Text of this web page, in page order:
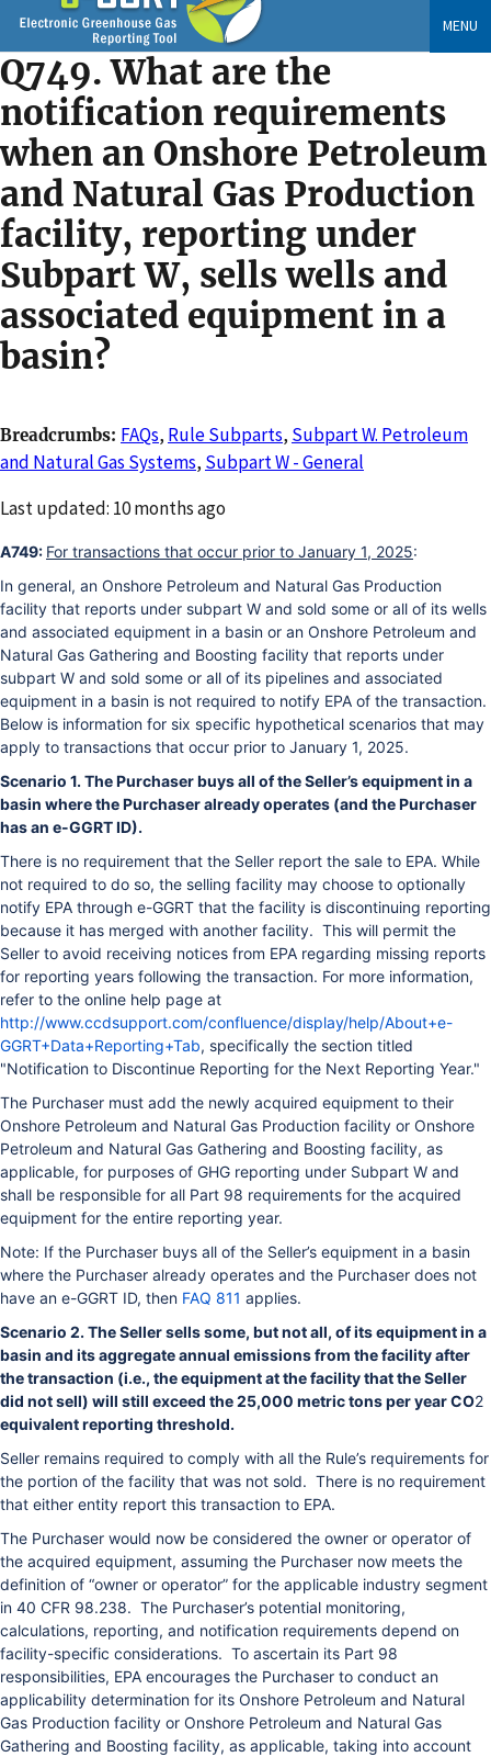
Skip
to
main
content
MENU
Q749. What are the
notification requirements
when an Onshore Petroleum
and Natural Gas Production
facility, reporting under
Subpart W, sells wells and
associated equipment in a
basin?
Breadcrumbs FAQs, Rule Subparts, Subpart W. Petroleum
and Natural Gas Systems, Subpart W - General
Changed
Last updated: 10 months ago
A749: For transactions that occur prior to January 1, 2025:
In general, an Onshore Petroleum and Natural Gas Production
facility that reports under subpart W and sold some or all of its wells
and associated equipment in a basin or an Onshore Petroleum and
Natural Gas Gathering and Boosting facility that reports under
subpart W and sold some or all of its pipelines and associated
equipment in a basin is not required to notify EPA of the transaction.
Below is information for six specific hypothetical scenarios that may
apply to transactions that occur prior to January 1, 2025.
Scenario 1. The Purchaser buys all of the Seller’s equipment in a
basin where the Purchaser already operates (and the Purchaser
has an e-GGRT ID).
There is no requirement that the Seller report the sale to EPA. While
not required to do so, the selling facility may choose to optionally
notify EPA through e-GGRT that the facility is discontinuing reporting
because it has merged with another facility. This will permit the
Seller to avoid receiving notices from EPA regarding missing reports
for reporting years following the transaction. For more information,
refer to the online help page at
http://www.ccdsupport.com/confluence/display/help/About+e-
GGRT+Data+Reporting+Tab, specifically the section titled
"Notification to Discontinue Reporting for the Next Reporting Year."
The Purchaser must add the newly acquired equipment to their
Onshore Petroleum and Natural Gas Production facility or Onshore
Petroleum and Natural Gas Gathering and Boosting facility, as
applicable, for purposes of GHG reporting under Subpart W and
shall be responsible for all Part 98 requirements for the acquired
equipment for the entire reporting year.
Note: If the Purchaser buys all of the Seller’s equipment in a basin
where the Purchaser already operates and the Purchaser does not
have an e-GGRT ID, then FAQ 811 applies.
Scenario 2. The Seller sells some, but not all, of its equipment in a
basin and its aggregate annual emissions from the facility after
the transaction (i.e., the equipment at the facility that the Seller
did not sell) will still exceed the 25,000 metric tons per year CO2
equivalent reporting threshold.
Seller remains required to comply with all the Rule’s requirements for
the portion of the facility that was not sold. There is no requirement
that either entity report this transaction to EPA.
The Purchaser would now be considered the owner or operator of
the acquired equipment, assuming the Purchaser now meets the
definition of “owner or operator” for the applicable industry segment
in 40 CFR 98.238. The Purchaser’s potential monitoring,
calculations, reporting, and notification requirements depend on
facility-specific considerations. To ascertain its Part 98
responsibilities, EPA encourages the Purchaser to conduct an
applicability determination for its Onshore Petroleum and Natural
Gas Production facility or Onshore Petroleum and Natural Gas
Gathering and Boosting facility, as applicable, taking into account